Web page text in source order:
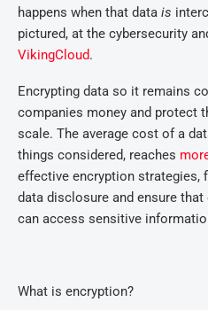
happens when that data is
pictured, at the cybersecurity
VikingCloud.
Encrypting data so it remains
companies money and protect
scale. The average cost of a
things considered, reaches
effective encryption strategies,
data disclosure and ensure
can access sensitive
What is encryption?